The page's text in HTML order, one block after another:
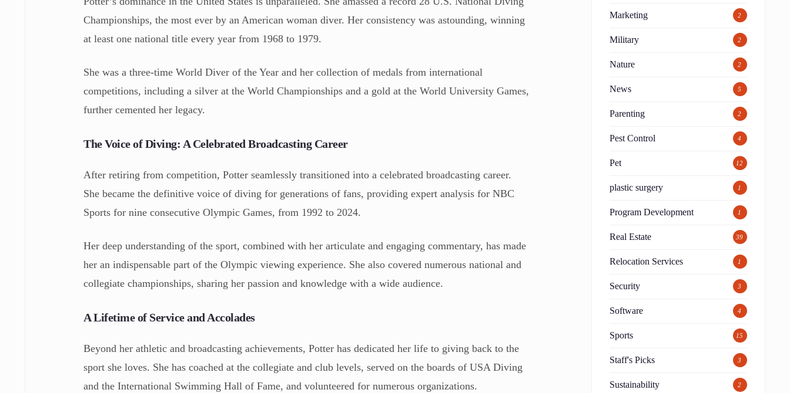
Championships, the most ever by an American woman diver. Her consistency was astounding, winning
at least one national title every year from 1968 to 1979.
She was a three-time World Diver of the Year and her collection of medals from international
competitions, including a silver at the World Championships and a gold at the World University Games,
further cemented her legacy.
The Voice of Diving: A Celebrated Broadcasting Career
After retiring from competition, Potter seamlessly transitioned into a celebrated broadcasting career.
She became the definitive voice of diving for generations of fans, providing expert analysis for NBC
Sports for nine consecutive Olympic Games, from 1992 to 2024.
Her deep understanding of the sport, combined with her articulate and engaging commentary, has made
her an indispensable part of the Olympic viewing experience. She also covered numerous national and
collegiate championships, sharing her passion and knowledge with a wide audience.
A Lifetime of Service and Accolades
Beyond her athletic and broadcasting achievements, Potter has dedicated her life to giving back to the
sport she loves. She has coached at the collegiate and club levels, served on the boards of USA Diving
and the International Swimming Hall of Fame, and volunteered for numerous organizations.
Marketing 2
Military 2
Nature 2
News 5
Parenting 2
Pest Control 4
Pet 12
plastic surgery 1
Program Development 1
Real Estate 39
Relocation Services 1
Security 3
Software 4
Sports 15
Staff's Picks 3
Sustainability 2